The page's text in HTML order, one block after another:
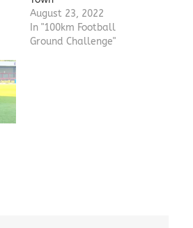
August 23, 2022
In "100km Football
Ground Challenge"